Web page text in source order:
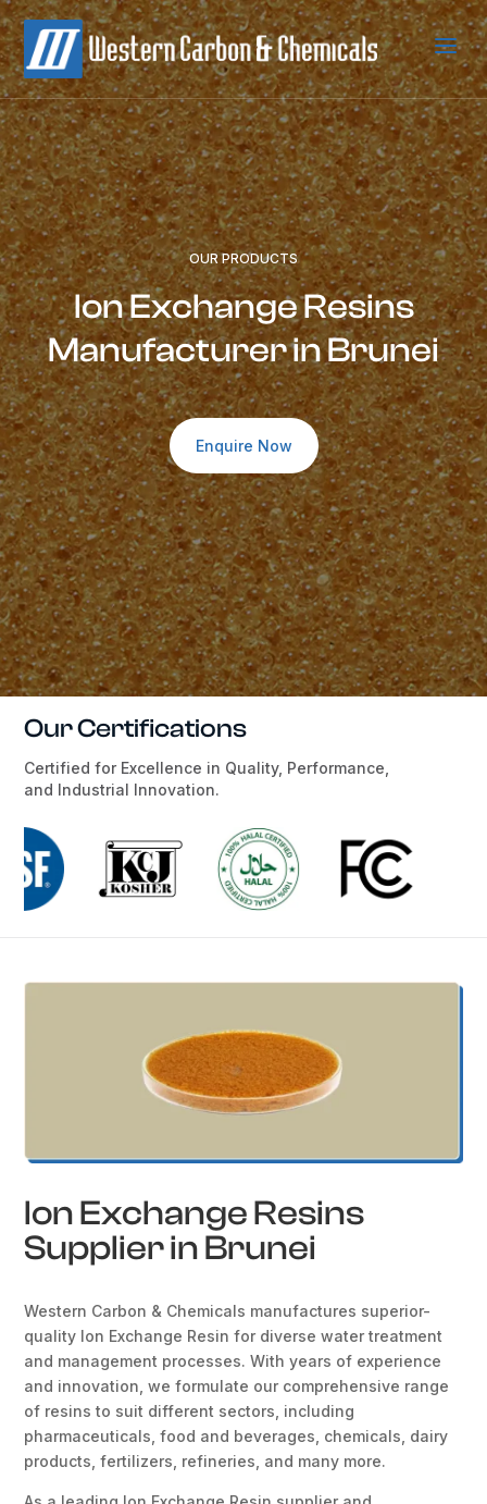
a
OUR PRODUCTS
Ion Exchange Resins
Manufacturer in Brunei
Enquire Now
Our Certifications
Certified for Excellence in Quality, Performance,
and Industrial Innovation.
Ion Exchange Resins
Supplier in Brunei
Western Carbon & Chemicals manufactures superior-
quality Ion Exchange Resin for diverse water treatment
and management processes. With years of experience
and innovation, we formulate our comprehensive range
of resins to suit different sectors, including
pharmaceuticals, food and beverages, chemicals, dairy
products, fertilizers, refineries, and many more.